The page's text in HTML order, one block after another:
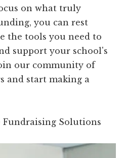
on what truly
you can rest
the tools you need to
support your school's
our community of
and start making a
Fundraising Solutions